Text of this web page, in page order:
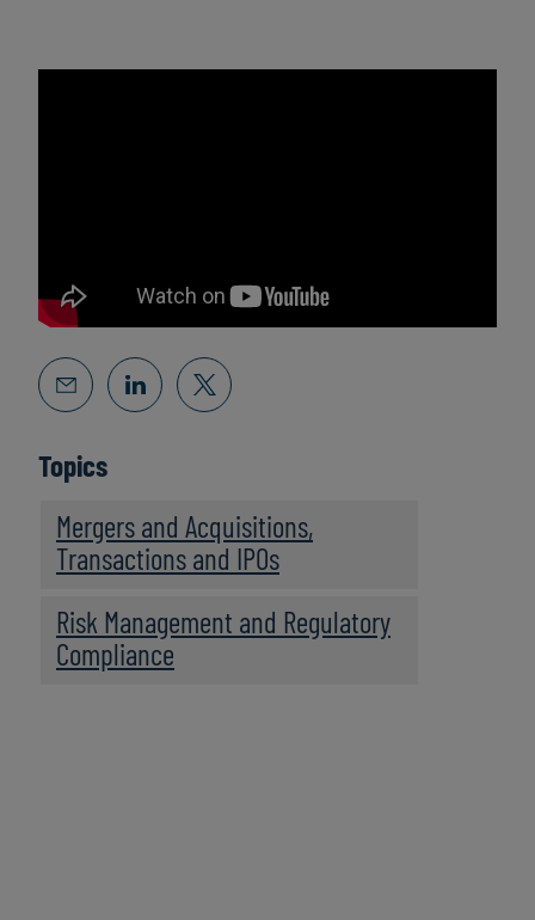
Topics
Mergers and Acquisitions,
Transactions and IPOs
Risk Management and Regulatory
Compliance